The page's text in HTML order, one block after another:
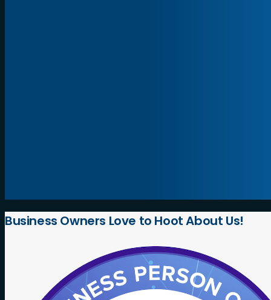
Business Owners Love to HootAbout Us!